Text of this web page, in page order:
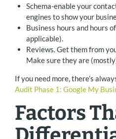
Schema-enable your
engines to show your
Business hours and hours
applicable).
Reviews. Get them from
Make sure they are
If you need more, there’s
Audit Phase 1: Google My
Factors